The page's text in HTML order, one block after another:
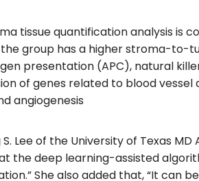
tissue quantification analysis is
group has a higher stroma-to-
presentation (APC), natural
of genes related to blood
angiogenesis
Lee of the University of Texas
the deep learning-assisted
She also added that, “It